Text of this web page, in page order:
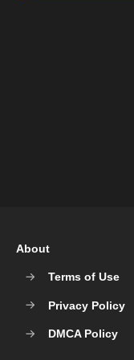
About
Terms of Use
Privacy Policy
DMCA Policy